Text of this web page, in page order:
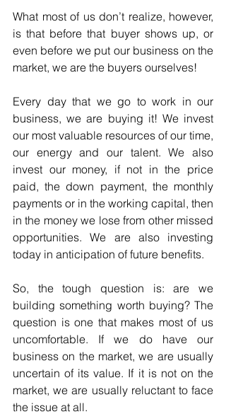
What most of us don’t realize, however,
is that before that buyer shows up, or
even before we put our business on the
market, we are the buyers ourselves!
Every day that we go to work in our
business, we are buying it! We invest
our most valuable resources of our time,
our energy and our talent. We also
invest our money, if not in the price
paid, the down payment, the monthly
payments or in the working capital, then
in the money we lose from other missed
opportunities. We are also investing
today in anticipation of future benefits.
So, the tough question is: are we
building something worth buying? The
question is one that makes most of us
uncomfortable. If we do have our
business on the market, we are usually
uncertain of its value. If it is not on the
market, we are usually reluctant to face
the issue at all.